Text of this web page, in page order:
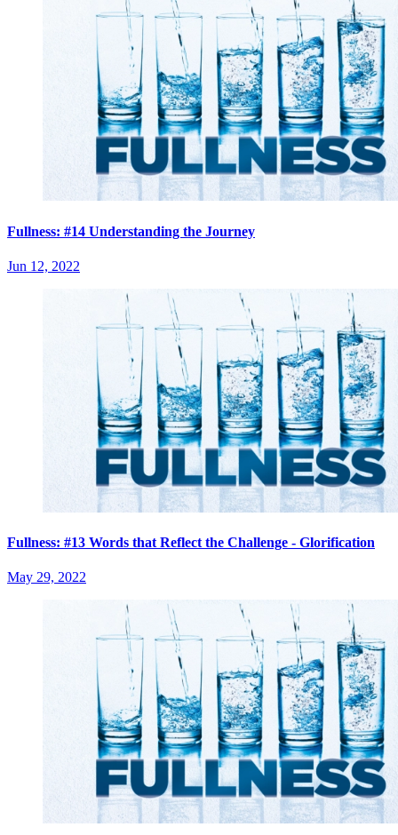
Fullness: #14 Understanding the Journey
Jun 12, 2022
Fullness: #13 Words that Reflect the Challenge - Glorification
May 29, 2022